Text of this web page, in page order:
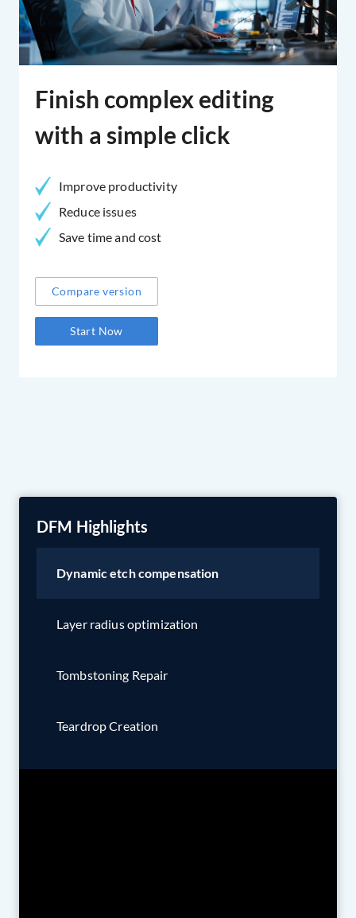
Finish complex editing
with a simple click
Improve productivity
Reduce issues
Save time and cost
Compare version
Start Now
DFM Highlights
Dynamic etch compensation
Layer radius optimization
Tombstoning Repair
Teardrop Creation